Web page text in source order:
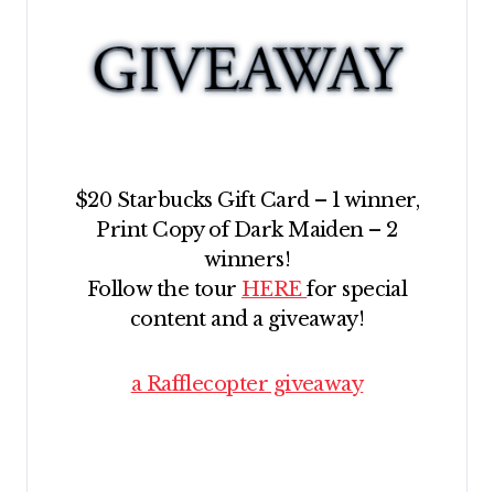
$20 Starbucks Gift Card – 1 winner,
Print Copy of Dark Maiden – 2
winners!
Follow the tour HEREfor special
content and a giveaway!
a Rafflecopter giveaway